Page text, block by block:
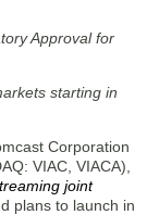
Approval for
starting in
Corporation
VIAC, VIACA),
joint
plans to launch in